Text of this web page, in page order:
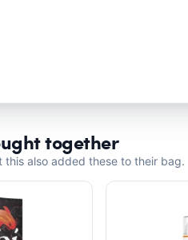
together
this also added these to their bag.